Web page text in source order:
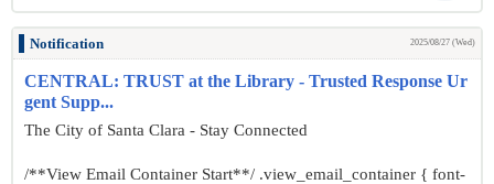
Notification 2025/08/27 (Wed)
CENTRAL: TRUST at the Library - Trusted Response Ur
gent Supp...
The City of Santa Clara - Stay Connected
/**View Email Container Start**/ .view_email_container { font-